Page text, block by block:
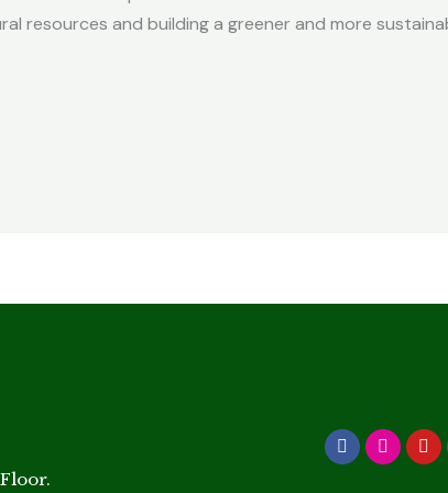
resources and building a greener and more
Facebook